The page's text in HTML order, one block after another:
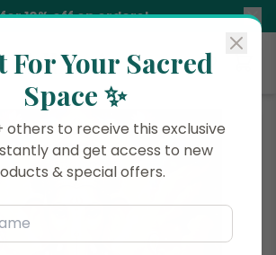
10% off on orders!
For Your Sacred
Space ✨
others to receive this exclusive
and get access to new
& special offers.